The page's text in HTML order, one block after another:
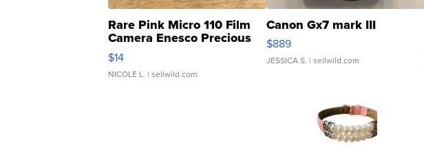
Rare Pink Micro 110 Film
Camera Enesco Precious
Moments TD4
$14
NICOLE L. | sellwild.com
Canon Gx7 mark III
$889
JESSICA S. | sellwild.com